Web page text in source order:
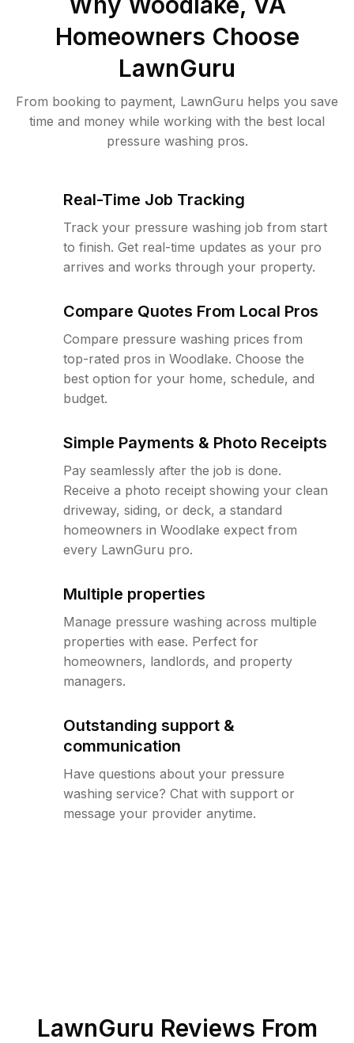
Homeowners Choose
LawnGuru
From booking to payment, LawnGuru helps you save
time and money while working with the best local
pressure washing pros.
Real-Time Job Tracking
Track your pressure washing job from start
to finish. Get real-time updates as your pro
arrives and works through your property.
Compare Quotes From Local Pros
Compare pressure washing prices from
top-rated pros in Woodlake. Choose the
best option for your home, schedule, and
budget.
Simple Payments & Photo Receipts
Pay seamlessly after the job is done.
Receive a photo receipt showing your clean
driveway, siding, or deck, a standard
homeowners in Woodlake expect from
every LawnGuru pro.
Multiple properties
Manage pressure washing across multiple
properties with ease. Perfect for
homeowners, landlords, and property
managers.
Outstanding support &
communication
Have questions about your pressure
washing service? Chat with support or
message your provider anytime.
LawnGuru Reviews From